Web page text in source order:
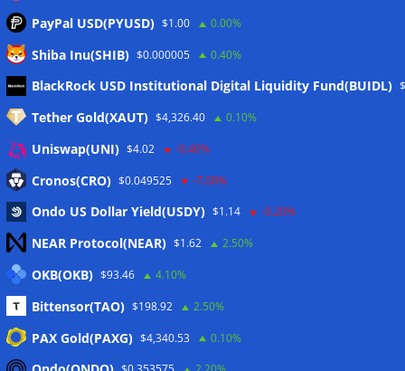
Meta
Eintrags-Feed
Kommentar-Feed
WordPress.org
Twitter
PayPal USD(PYUSD) $1.00 0.00%
Shiba Inu(SHIB) $0.000005 0.40%
BlackRock USD Institutional Digital Liquidity Fund(BUIDL)
Tether Gold(XAUT) $4,326.40 0.10%
Uniswap(UNI) $4.02 -0.40%
Cronos(CRO) $0.049525 -7.00%
Ondo US Dollar Yield(USDY) $1.14 -0.20%
NEAR Protocol(NEAR) $1.62 2.50%
OKB(OKB) $93.46 4.10%
Bittensor(TAO) $198.92 2.50%
PAX Gold(PAXG) $4,340.53 0.10%